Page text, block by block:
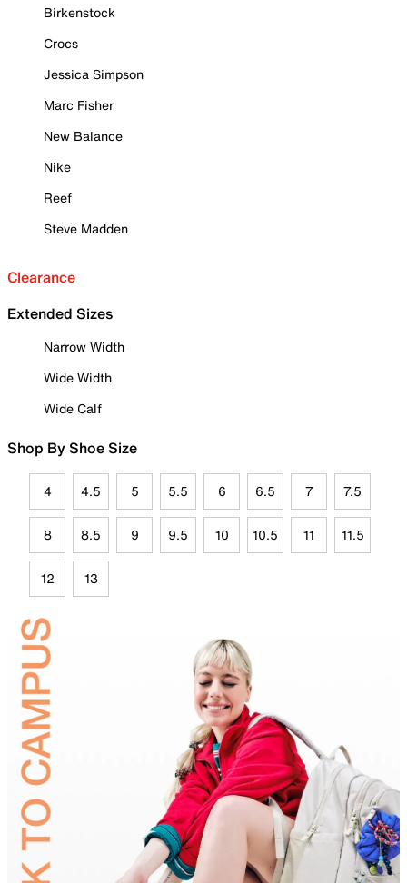
Birkenstock
Crocs
Jessica Simpson
Marc Fisher
New Balance
Nike
Reef
Steve Madden
Clearance
Extended Sizes
Narrow Width
Wide Width
Wide Calf
Shop By Shoe Size
4 4.5 5 5.5 6 6.5 7 7.5
8 8.5 9 9.5 10 10.5 11 11.5
12 13